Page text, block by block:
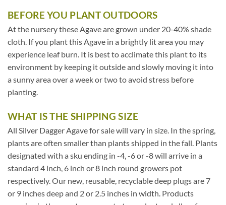
BEFORE YOU PLANT OUTDOORS
At the nursery these Agave are grown under 20-40% shade
cloth. If you plant this Agave in a brightly lit area you may
experience leaf burn. It is best to acclimate this plant to its
environment by keeping it outside and slowly moving it into
a sunny area over a week or two to avoid stress before
planting.
WHAT IS THE SHIPPING SIZE
All Silver Dagger Agave for sale will vary in size. In the spring,
plants are often smaller than plants shipped in the fall. Plants
designated with a sku ending in -4, -6 or -8 will arrive in a
standard 4 inch, 6 inch or 8 inch round growers pot
respectively. Our new, reusable, recyclable deep plugs are 7
or 9 inches deep and 2 or 2.5 inches in width. Products